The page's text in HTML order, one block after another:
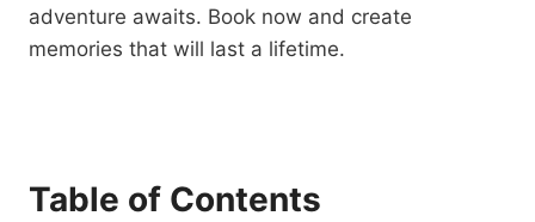
adventure awaits. Book now and create
memories that will last a lifetime.
Table of Contents